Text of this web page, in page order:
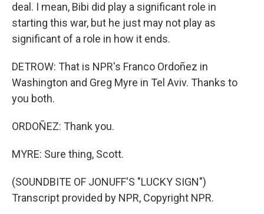
deal. I mean, Bibi did play a significant role in
starting this war, but he just may not play as
significant of a role in how it ends.
DETROW: That is NPR's Franco Ordoñez in
Washington and Greg Myre in Tel Aviv. Thanks to
you both.
ORDOÑEZ: Thank you.
MYRE: Sure thing, Scott.
(SOUNDBITE OF JONUFF'S "LUCKY SIGN")
Transcript provided by NPR, Copyright NPR.